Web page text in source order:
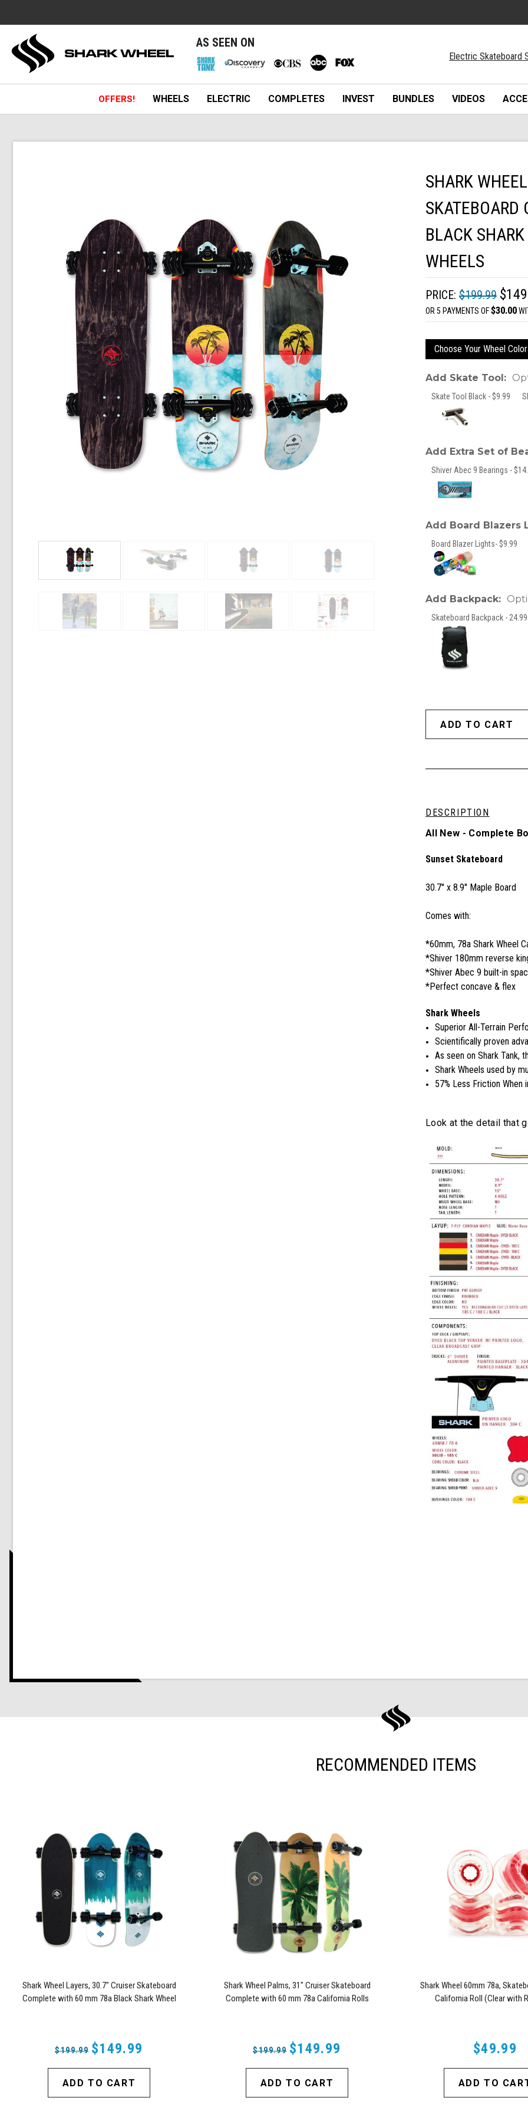
AS SEEN ON
Electric Skateboard
OFFERS! WHEELS ELECTRIC COMPLETES INVEST BUNDLES VIDEOS
SHARK
BLACK
WHEELS
PRICE: $199.99
OR 5 PAYMENTS OF$30.00
Choose Your Wheel
Add Skate Tool:
Skate Tool Black - $9.99
Add Extra Set of
Shiver Abec 9 Bearings -
Add Board Blazers
Board Blazer Lights- $9.99
Add Backpack:
Skateboard Backpack - 24.99
DESCRIPTION
All New - Complete
Sunset Skateboard
30.7'' x 8.9'' Maple Board
Comes with:
*60mm, 78a Shark Wheel
*Shiver 180mm reverse
*Shiver Abec 9 built-in
*Perfect concave & flex
Shark Wheels
Superior All-Terrain
Scientifically proven
As seen on Shark Tank,
Shark Wheels used by
57% Less Friction When
Look at the detail that
RECOMMENDED ITEMS
Shark Wheel Layers, 30.7" Cruiser Skateboard
Complete with 60 mm 78a Black Shark Wheel
$199.99 $149.99
ADD TO CART
Shark Wheel Palms, 31" Cruiser Skateboard
Complete with 60 mm 78a California Rolls
$199.99 $149.99
ADD TO CART
Shark Wheel 60mm 78a,
California Roll (Clear with
$49.99
ADD TO